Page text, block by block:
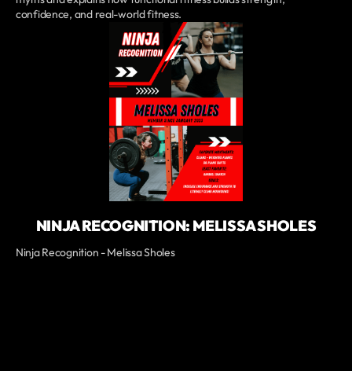
confidence, and real-world fitness.
NINJA RECOGNITION: MELISSA SHOLES
Ninja Recognition - Melissa Sholes